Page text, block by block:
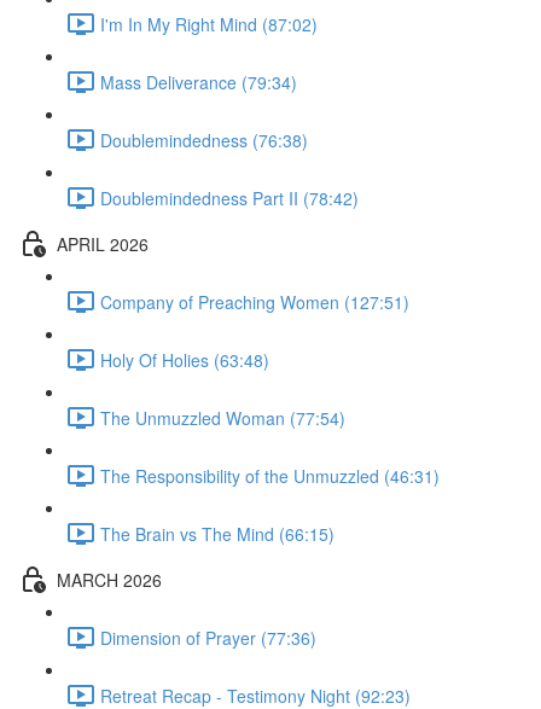
I'm In My Right Mind (87:02)
Mass Deliverance (79:34)
Doublemindedness (76:38)
Doublemindedness Part II (78:42)
APRIL 2026
Company of Preaching Women (127:51)
Holy Of Holies (63:48)
The Unmuzzled Woman (77:54)
The Responsibility of the Unmuzzled (46:31)
The Brain vs The Mind (66:15)
MARCH 2026
Dimension of Prayer (77:36)
Retreat Recap - Testimony Night (92:23)